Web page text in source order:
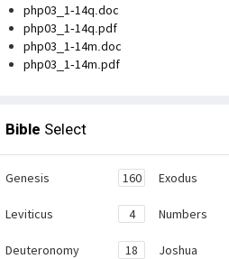
php03_1-14q.doc
php03_1-14q.pdf
php03_1-14m.doc
php03_1-14m.pdf
Bible Select
Genesis 160 Exodus
Leviticus 4 Numbers
Deuteronomy 18 Joshua